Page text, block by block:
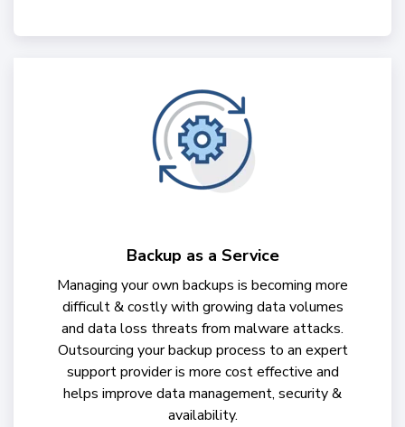
Backup as a Service
Managing your own backups is becoming more
difficult & costly with growing data volumes
and data loss threats from malware attacks.
Outsourcing your backup process to an expert
support provider is more cost effective and
helps improve data management, security &
availability.